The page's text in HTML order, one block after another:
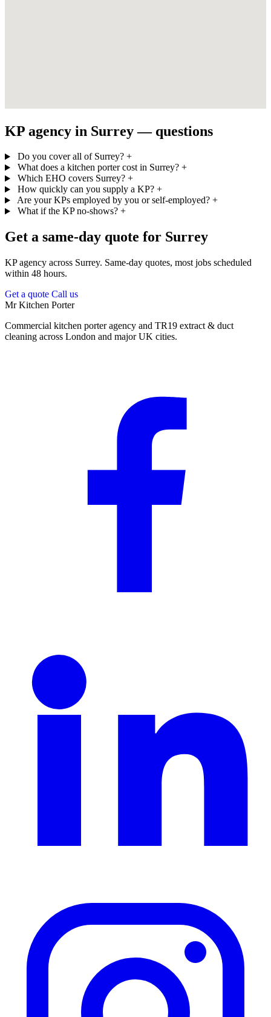
KP agency in Surrey — questions
Do you cover all of Surrey? +
What does a kitchen porter cost in Surrey? +
Which EHO covers Surrey? +
How quickly can you supply a KP? +
Are your KPs employed by you or self-employed? +
What if the KP no-shows? +
Get a same-day quote for Surrey
KP agency across Surrey. Same-day quotes, most jobs scheduled
within 48 hours.
Get a quote Call us
Mr Kitchen Porter
Commercial kitchen porter agency and TR19 extract & duct
cleaning across London and major UK cities.